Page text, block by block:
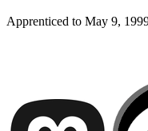
Apprenticed to May 9,